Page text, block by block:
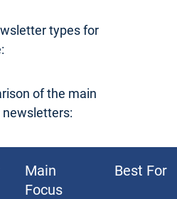
types for
of the main
Main
Focus
Best For